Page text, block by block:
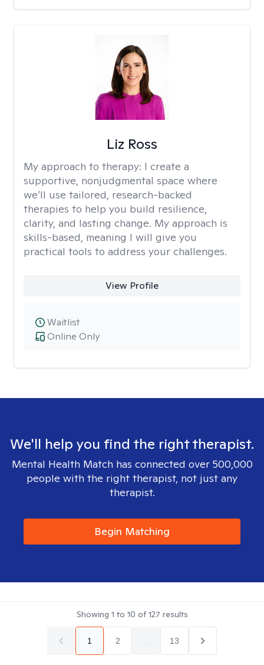
Liz Ross
My approach to therapy: I create a
supportive, nonjudgmental space where
we’ll use tailored, research-backed
therapies to help you build resilience,
clarity, and lasting change. My approach is
skills-based, meaning I will give you
practical tools to address your challenges.
View Profile
Online Only
Waitlist
We'll help you find the right therapist.
Mental Health Match has connected over 500,000
people with the right therapist, not just any
therapist.
Begin Matching
Showing 1 to 10 of127 results
1 2 13